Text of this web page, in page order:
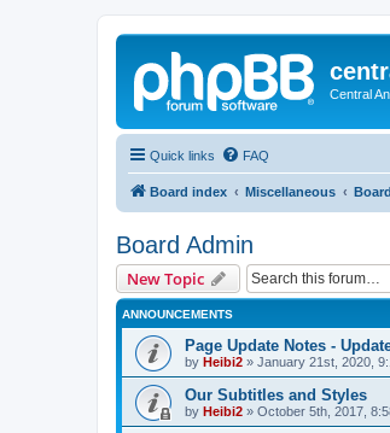
Central
Quick links FAQ
Board index Miscellaneous
Board Admin
New Topic
ANNOUNCEMENTS
Page Update Notes -
by Heibi2 » January 21st, 2020,
Our Subtitles and Styles
by Heibi2 » October 5th, 2017,